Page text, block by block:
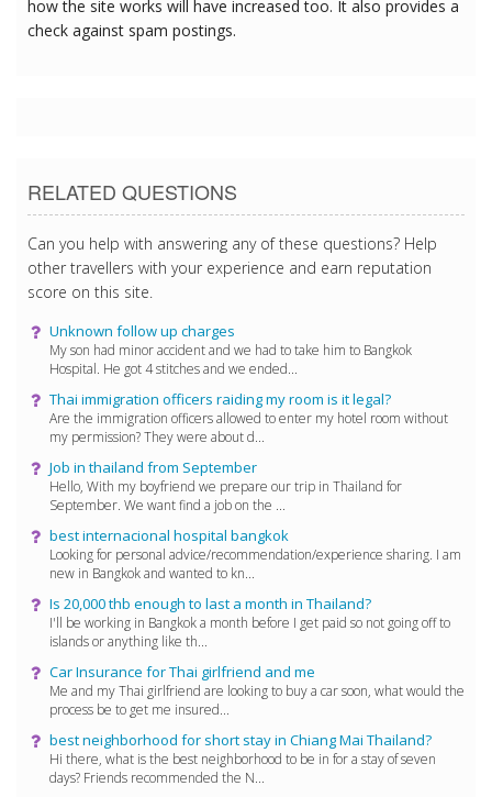
how the site works will have increased too. It also provides a
check against spam postings.
RELATED QUESTIONS
Can you help with answering any of these questions? Help
other travellers with your experience and earn reputation
score on this site.
Unknown follow up charges
My son had minor accident and we had to take him to Bangkok
Hospital. He got 4 stitches and we ended...
Thai immigration officers raiding my room is it legal?
Are the immigration officers allowed to enter my hotel room without
my permission? They were about d...
Job in thailand from September
Hello, With my boyfriend we prepare our trip in Thailand for
September. We want find a job on the ...
best internacional hospital bangkok
Looking for personal advice/recommendation/experience sharing. I am
new in Bangkok and wanted to kn...
Is 20,000 thb enough to last a month in Thailand?
I'll be working in Bangkok a month before I get paid so not going off to
islands or anything like th...
Car Insurance for Thai girlfriend and me
Me and my Thai girlfriend are looking to buy a car soon, what would the
process be to get me insured...
best neighborhood for short stay in Chiang Mai Thailand?
Hi there, what is the best neighborhood to be in for a stay of seven
days? Friends recommended the N...